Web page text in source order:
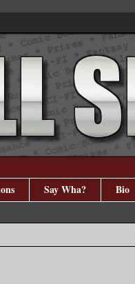
Say Wha? Bio